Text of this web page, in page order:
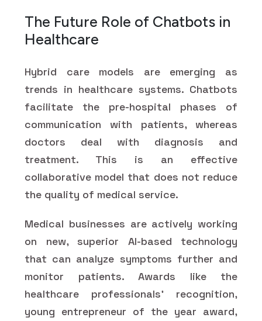
The Future Role of Chatbots in
Healthcare
Hybrid care models are emerging as
trends in healthcare systems. Chatbots
facilitate the pre-hospital phases of
communication with patients, whereas
doctors deal with diagnosis and
treatment. This is an effective
collaborative model that does not reduce
the quality of medical service.
Medical businesses are actively working
on new, superior AI-based technology
that can analyze symptoms further and
monitor patients. Awards like the
healthcare professionals' recognition,
young entrepreneur of the year award,